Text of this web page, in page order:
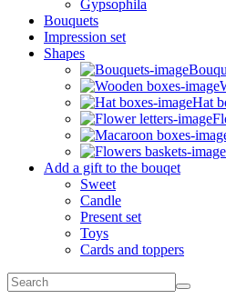
Gypsophila
Bouquets
Impression set
Shapes
Hat
Add a gift to the bouqet
Sweet
Candle
Present set
Toys
Cards and toppers